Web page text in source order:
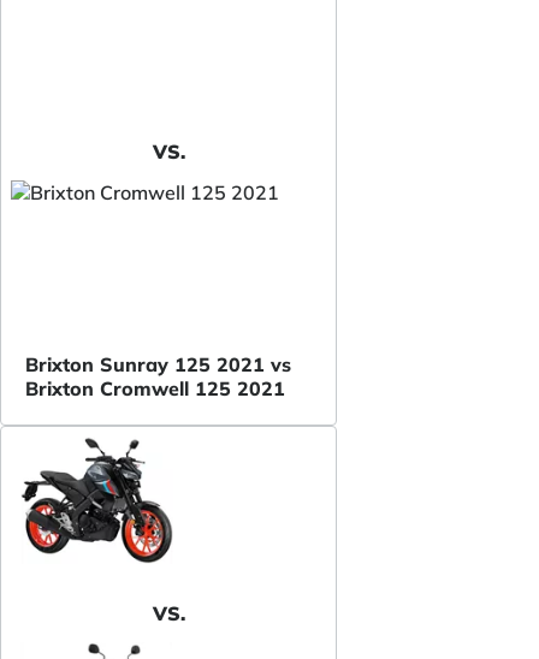
VS.
Brixton Sunray 125 2021 vs
Brixton Cromwell 125 2021
VS.